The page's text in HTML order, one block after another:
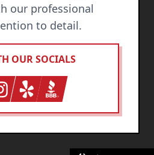
our professional
to detail.
OUR SOCIALS
Yelp BBB